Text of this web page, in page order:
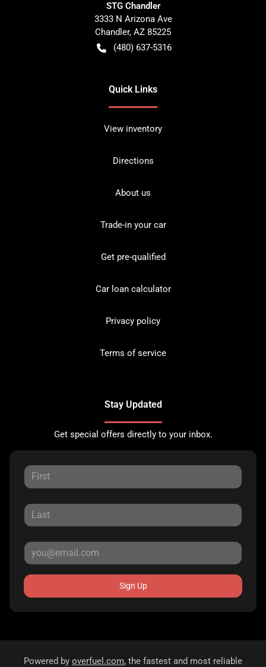
STG Chandler
3333 N Arizona Ave
Chandler, AZ 85225
(480) 637-5316
Quick Links
View inventory
Directions
About us
Trade-in your car
Get pre-qualified
Car loan calculator
Privacy policy
Terms of service
Stay Updated
Get special offers directly to your inbox.
Sign Up
Powered by overfuel.com, the fastest and most reliable